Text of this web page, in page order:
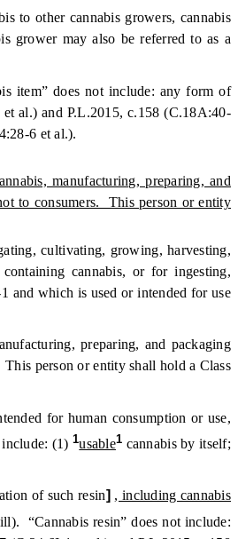
to other cannabis growers, cannabis
grower may also be referred to as a
item” does not include: any form of
al.) and P.L.2015, c.158 (C.18A:40-
6 et al.).
manufacturing, preparing, and
to consumers. This person or entity
cultivating, growing, harvesting,
cannabis, or for ingesting,
and which is used or intended for use
preparing, and packaging
person or entity shall hold a Class
for human consumption or use,
include: (1)1usable1 cannabis by itself;
of such resin] , including cannabis
“Cannabis resin” does not include: